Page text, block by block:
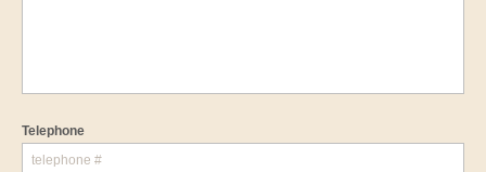
Telephone